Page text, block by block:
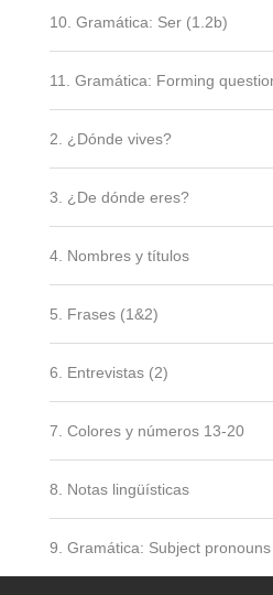
10. Gramática: Ser (1.2b)
11. Gramática: Forming
2. ¿Dónde vives?
3. ¿De dónde eres?
4. Nombres y títulos
5. Frases (1&2)
6. Entrevistas (2)
7. Colores y números 13-20
8. Notas lingüísticas
9. Gramática: Subject